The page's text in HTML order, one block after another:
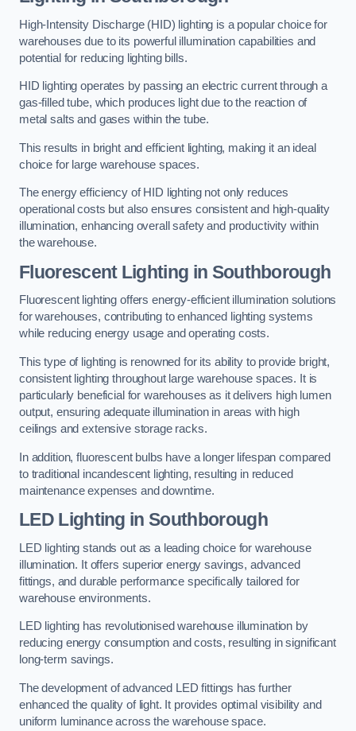
High-Intensity Discharge (HID) lighting is a popular choice for
warehouses due to its powerful illumination capabilities and
potential for reducing lighting bills.
HID lighting operates by passing an electric current through a
gas-filled tube, which produces light due to the reaction of
metal salts and gases within the tube.
This results in bright and efficient lighting, making it an ideal
choice for large warehouse spaces.
The energy efficiency of HID lighting not only reduces
operational costs but also ensures consistent and high-quality
illumination, enhancing overall safety and productivity within
the warehouse.
Fluorescent Lighting in Southborough
Fluorescent lighting offers energy-efficient illumination solutions
for warehouses, contributing to enhanced lighting systems
while reducing energy usage and operating costs.
This type of lighting is renowned for its ability to provide bright,
consistent lighting throughout large warehouse spaces. It is
particularly beneficial for warehouses as it delivers high lumen
output, ensuring adequate illumination in areas with high
ceilings and extensive storage racks.
In addition, fluorescent bulbs have a longer lifespan compared
to traditional incandescent lighting, resulting in reduced
maintenance expenses and downtime.
LED Lighting in Southborough
LED lighting stands out as a leading choice for warehouse
illumination. It offers superior energy savings, advanced
fittings, and durable performance specifically tailored for
warehouse environments.
LED lighting has revolutionised warehouse illumination by
reducing energy consumption and costs, resulting in significant
long-term savings.
The development of advanced LED fittings has further
enhanced the quality of light. It provides optimal visibility and
uniform luminance across the warehouse space.